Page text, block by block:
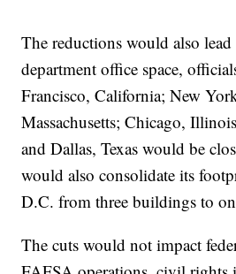
The reductions would also
department office space,
Francisco, California; New
Massachusetts; Chicago,
and Dallas, Texas would be
would also consolidate its
D.C. from three buildings to
The cuts would not impact